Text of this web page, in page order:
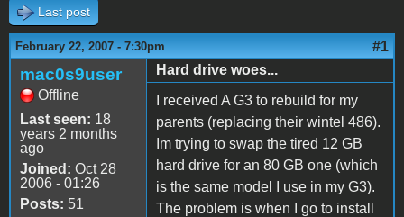
Last post
February 22, 2007 - 7:30pm #1
mac0s9user
Offline
Last seen: 18
years 2 months
ago
Joined: Oct 28
2006 - 01:26
Posts: 51
Hard drive woes...
I received A G3 to rebuild for my
parents (replacing their wintel 486).
Im trying to swap the tired 12 GB
hard drive for an 80 GB one (which
is the same model I use in my G3).
The problem is when I go to install